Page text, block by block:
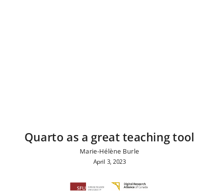
Quarto as a great teaching tool
Marie-Hélène Burle
April 3, 2023